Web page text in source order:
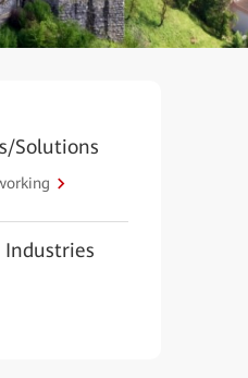
Solutions
Industries